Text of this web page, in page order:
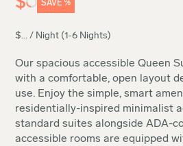
SAVE%
$... / Night (1-6 Nights)
Our spacious accessible Queen
with a comfortable, open layout
use. Enjoy the simple, smart
residentially-inspired minimalist
standard suites alongside ADA-
accessible rooms are equipped